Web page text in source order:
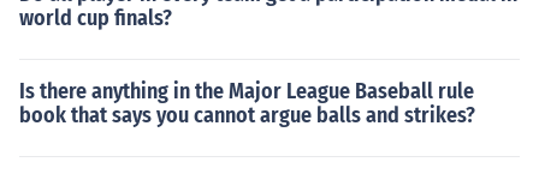
world cup finals?
Is there anything in the Major League Baseball rule
book that says you cannot argue balls and strikes?